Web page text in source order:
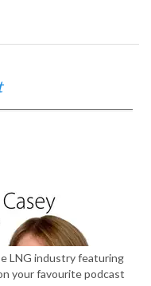
LNG industry featuring
your favourite podcast